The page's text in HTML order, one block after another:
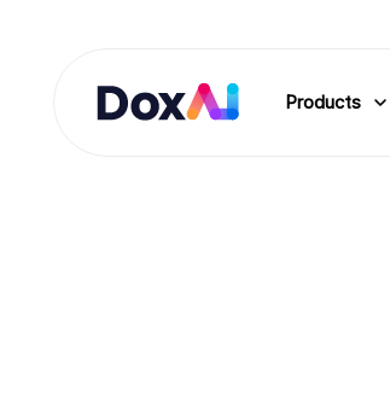
Products